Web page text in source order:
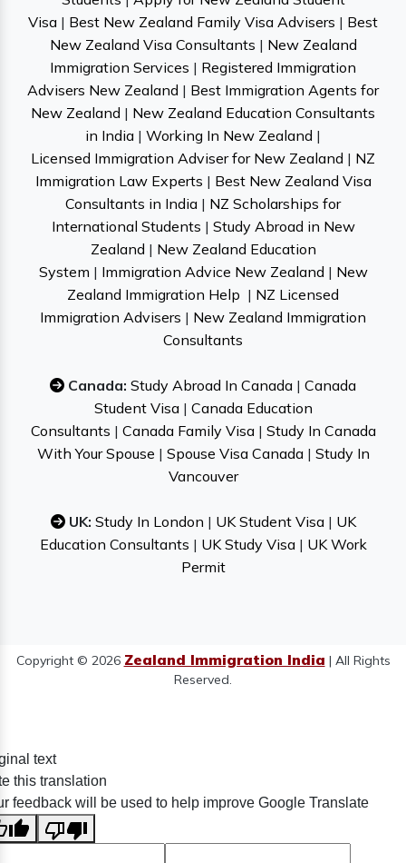
Visa | Best New Zealand Family Visa Advisers | Best
New Zealand Visa Consultants | New Zealand
Immigration Services | Registered Immigration
Advisers New Zealand | Best Immigration Agents for
New Zealand | New Zealand Education Consultants
in India | Working In New Zealand |
Licensed Immigration Adviser for New Zealand | NZ
Immigration Law Experts | Best New Zealand Visa
Consultants in India | NZ Scholarships for
International Students | Study Abroad in New
Zealand | New Zealand Education
System | Immigration Advice New Zealand | New
Zealand Immigration Help | NZ Licensed
Immigration Advisers | New Zealand Immigration
Consultants
Canada: Study Abroad In Canada | Canada
Student Visa| Canada Education
Consultants | Canada Family Visa| Study In Canada
With Your Spouse | Spouse Visa Canada| Study In
Vancouver
UK: Study In London | UK Student Visa| UK
Education Consultants | UK Study Visa| UK Work
Permit
Copyright © 2026 Zealand Immigration India | All Rights
Reserved.
text
this translation
feedback will be used to help improve Google Translate